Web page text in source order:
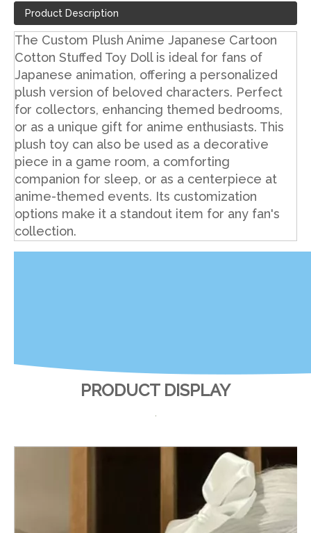
Product Description
The Custom Plush Anime Japanese Cartoon
Cotton Stuffed Toy Doll is ideal for fans of
Japanese animation, offering a personalized
plush version of beloved characters. Perfect
for collectors, enhancing themed bedrooms,
or as a unique gift for anime enthusiasts. This
plush toy can also be used as a decorative
piece in a game room, a comforting
companion for sleep, or as a centerpiece at
anime-themed events. Its customization
options make it a standout item for any fan's
collection.
PRODUCT DISPLAY